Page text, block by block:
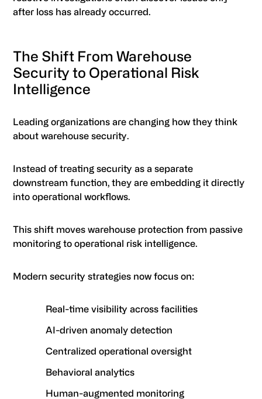
after loss has already occurred.
The Shift From Warehouse
Security to Operational Risk
Intelligence
Leading organizations are changing how they think
about warehouse security.
Instead of treating security as a separate
downstream function, they are embedding it directly
into operational workflows.
This shift moves warehouse protection from passive
monitoring to operational risk intelligence.
Modern security strategies now focus on:
Real-time visibility across facilities
AI-driven anomaly detection
Centralized operational oversight
Behavioral analytics
Human-augmented monitoring